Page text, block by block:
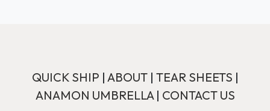
QUICK SHIP | ABOUT| TEAR SHEETS |
ANAMON UMBRELLA| CONTACT US